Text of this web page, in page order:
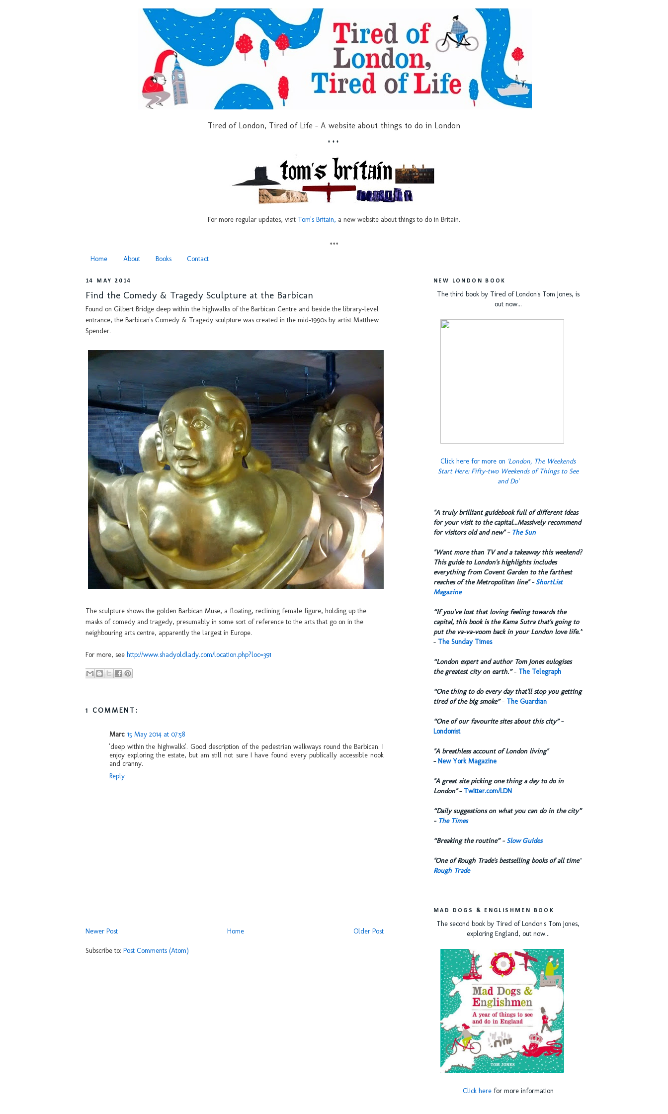
Tired of London, Tired of Life - A website about things to do in London
***
For more regular updates, visit Tom's Britain, a new website about things to do in Britain.
***
Home
About Books Contact
14 MAY 2014
Find the Comedy & Tragedy Sculpture at the Barbican
Found on Gilbert Bridge deep within the highwalks of the Barbican Centre and beside the library-level
entrance, the Barbican's Comedy & Tragedy sculpture was created in the mid-1990s by artist Matthew
Spender.
The sculpture shows the golden Barbican Muse, a floating, reclining female figure, holding up the
masks of comedy and tragedy, presumably in some sort of reference to the arts that go on in the
neighbouring arts centre, apparently the largest in Europe.
For more, see http://www.shadyoldlady.com/location.php?loc=391
1 COMMENT:
Marc 15 May 2014 at 07:58
'deep within the highwalks'. Good description of the pedestrian walkways round the Barbican. I
enjoy exploring the estate, but am still not sure I have found every publically accessible nook
and cranny.
Reply
Newer Post Older Post
Home
Subscribe to: Post Comments (Atom)
NEW LONDON BOOK
The third book by Tired of London's Tom Jones, is
out now...
Click here for more on 'London, The Weekends
Start Here: Fifty-two Weekends of Things to See
and Do'
​"A truly brilliant guidebook full of different ideas
for your visit to the capital...Massively recommend
for visitors old and new" - The Sun
​"Want more than TV and a takeaway this weekend?
This guide to London's highlights includes
everything from Covent Garden to the farthest
reaches of the Metropolitan line" - ShortList
Magazine
“If you've lost that loving feeling towards the
capital, this book is the Kama Sutra that's going to
put the va-va-voom back in your London love life.”
- The Sunday Times
“London expert and author Tom Jones eulogises
the greatest city on earth.”- The Telegraph
“One thing to do every day that'll stop you getting
tired of the big smoke”- The Guardian
“One of our favourite sites about this city”-
Londonist
"A breathless account of London living"
- New York Magazine
"A great site picking one thing a day to do in
London"- Twitter.com/LDN
“Daily suggestions on what you can do in the city”
- The Times
“Breaking the routine” - Slow Guides
"One of Rough Trade's bestselling books of all time"
Rough Trade
MAD DOGS & ENGLISHMEN BOOK
The second book by Tired of London's Tom Jones,
exploring England, out now...
Click herefor more information